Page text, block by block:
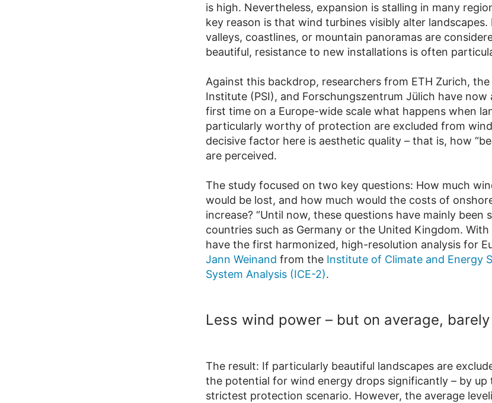
is high. Nevertheless, expansion is stalling in many
key reason is that wind turbines visibly alter
valleys, coastlines, or mountain panoramas are
beautiful, resistance to new installations is often
Against this backdrop, researchers from ETH Zurich, the
Institute (PSI), and Forschungszentrum Jülich have
first time on a Europe-wide scale what happens when
particularly worthy of protection are excluded from
decisive factor here is aesthetic quality – that is, how
are perceived.
The study focused on two key questions: How much
would be lost, and how much would the costs of
increase? “Until now, these questions have mainly been
countries such as Germany or the United Kingdom.
have the first harmonized, high-resolution analysis for
Jann Weinand from the Institute of Climate and Energy
System Analysis (ICE-2).
Less wind power – but on average,
The result: If particularly beautiful landscapes are
the potential for wind energy drops significantly – by
strictest protection scenario. However, the average